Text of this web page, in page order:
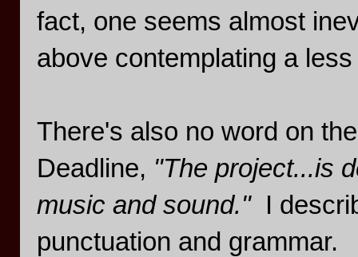
fact, one seems almost
above contemplating a
There's also no word on
Deadline, "The project...is
music and sound."I
punctuation and grammar.